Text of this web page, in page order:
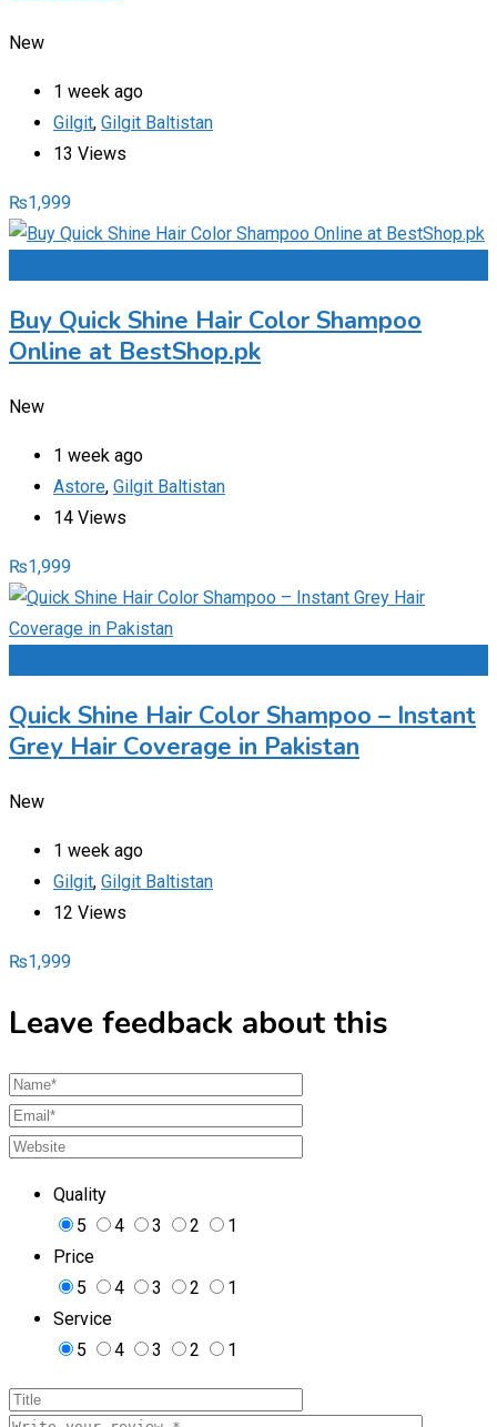
New
1 week ago
Gilgit, Gilgit Baltistan
13 Views
₨1,999
Buy Quick Shine Hair Color Shampoo
Online at BestShop.pk
New
1 week ago
Astore, Gilgit Baltistan
14 Views
₨1,999
Quick Shine Hair Color Shampoo – Instant
Grey Hair Coverage in Pakistan
New
1 week ago
Gilgit, Gilgit Baltistan
12 Views
₨1,999
Leave feedback about this
Quality
5
4 3 2
1
Price
5
4 3 2
1
Service
5
4 3 2 1